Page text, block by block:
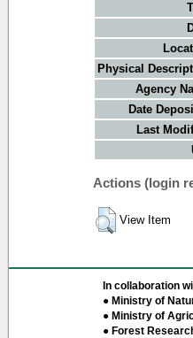
Physical
Agency
Date
Last
Actions (login
View Item
In collaboration
● Ministry of
● Ministry of
● Forest